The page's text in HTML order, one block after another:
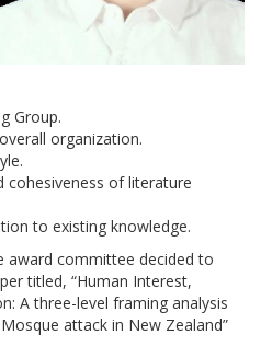
Group.
organization.
cohesiveness of literature
to existing knowledge.
award committee decided to
titled, “Human Interest,
A three-level framing analysis
attack in New Zealand”